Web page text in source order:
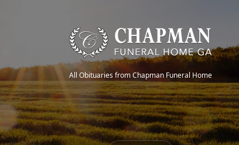
All Obituaries from Chapman Funeral Home